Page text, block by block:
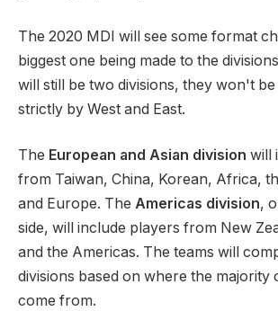
The 2020 MDI will see some format
biggest one being made to the
will still be two divisions, they won't
strictly by West and East.
The European and Asian division will
from Taiwan, China, Korean, Africa,
and Europe. The Americas division,
side, will include players from New
and the Americas. The teams will
divisions based on where the majority
come from.